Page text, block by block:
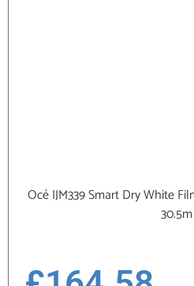
Océ IJM339 Smart Dry White
30.5m